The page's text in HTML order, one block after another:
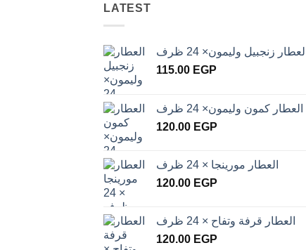
LATEST
العطار زنجبيل وليمون× 24 ظرف
115.00 EGP
العطار كمون وليمون× 24 ظرف
120.00 EGP
العطار مورينجا × 24 ظرف
120.00 EGP
العطار قرفة وتفاح × 24 ظرف
120.00 EGP